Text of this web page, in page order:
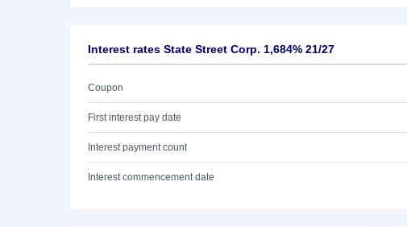
Interest rates State Street Corp. 1,684% 21/27
Coupon
First interest pay date
Interest payment count
Interest commencement date